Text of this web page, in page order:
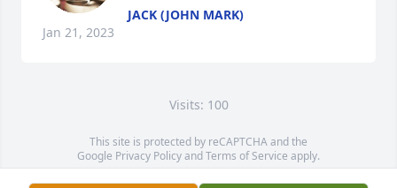
JACK (JOHN MARK)
Jan 21, 2023
Visits: 100
This site is protected by reCAPTCHA and the
Google Privacy PolicyandTerms of Service apply.
Service map data ©OpenStreetMapcontributors